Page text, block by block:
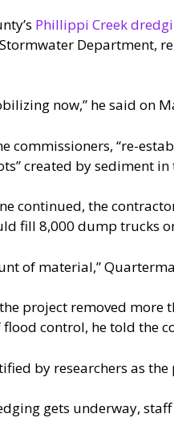
Phillippi Creek
Department,
now,” he said on
commissioners, “re-
created by sediment
continued, the
fill 8,000 dump trucks
of material,”
project removed
control, he told the
by researchers as
gets underway,